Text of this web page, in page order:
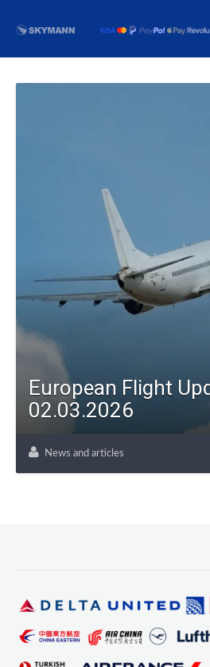
European Flight
02.03.2026
News and articles